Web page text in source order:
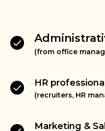
(from office
HR
(recruiters, HR
Marketing &